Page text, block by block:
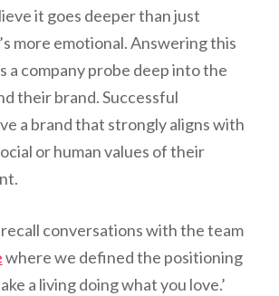
it goes deeper than just
more emotional. Answering this
a company probe deep into the
their brand. Successful
a brand that strongly aligns with
or human values of their
recall conversations with the team
where we defined the positioning
a living doing what you love.’